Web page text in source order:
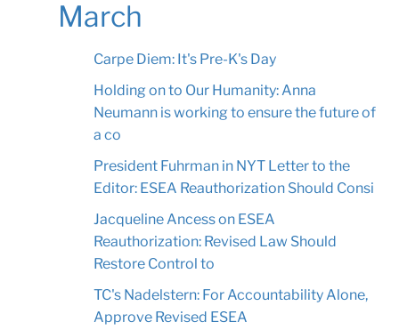
March
Carpe Diem: It's Pre-K's Day
Holding on to Our Humanity: Anna
Neumann is working to ensure the future of
a co
President Fuhrman in NYT Letter to the
Editor: ESEA Reauthorization Should Consi
Jacqueline Ancess on ESEA
Reauthorization: Revised Law Should
Restore Control to
TC's Nadelstern: For Accountability Alone,
Approve Revised ESEA